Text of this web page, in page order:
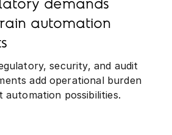
demands
automation
security, and audit
add operational burden
automation possibilities.